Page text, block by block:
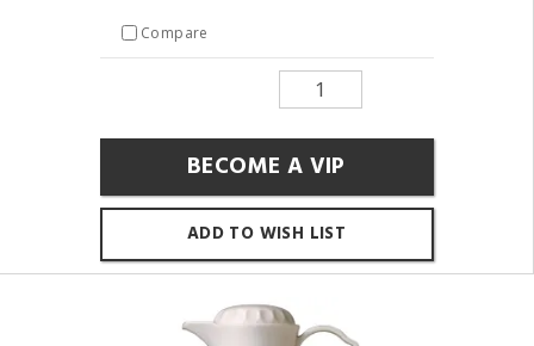
Compare
BECOME A VIP
ADD TO WISH LIST